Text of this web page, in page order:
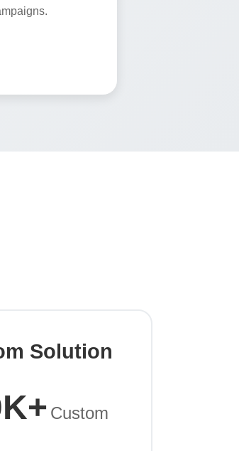
Solution
Custom